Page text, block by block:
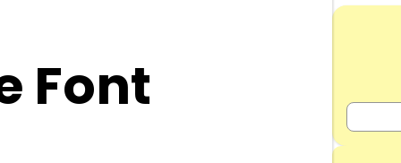
Font